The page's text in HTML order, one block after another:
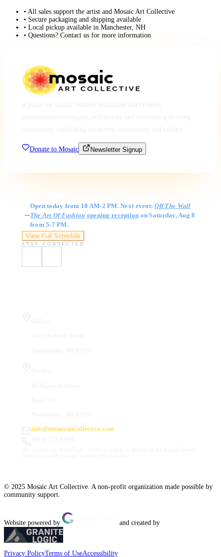
• All sales support the artist and Mosaic Art Collective
• Secure packaging and shipping available
• Local pickup available in Manchester, NH
• Questions? Contact us for more information
Donate to Mosaic Newsletter Signup
Open today from 10 AM-2 PM. Next event:Off The Wall
The Art Of Fashion opening reception on Saturday, Aug 8
from 5-7 PM.
View Full Schedule
STAY CONNECTED
info@mosaicartcollective.com
© 2025 Mosaic Art Collective. A non-profit organization made possible by
community support.
Website powered by and created by
Privacy PolicyTerms of UseAccessibility